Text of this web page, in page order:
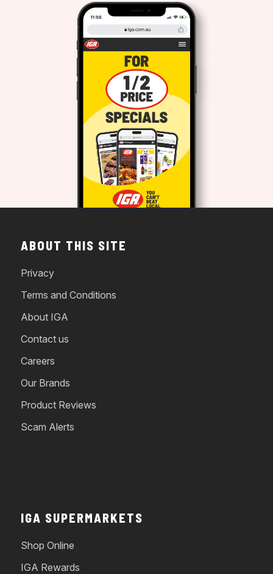
ABOUT THIS SITE
Privacy
Terms and Conditions
About IGA
Contact us
Careers
Our Brands
Product Reviews
Scam Alerts
IGA SUPERMARKETS
Shop Online
IGA Rewards